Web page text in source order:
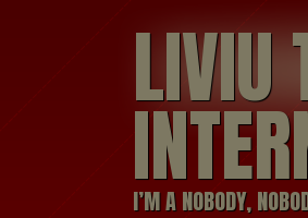
LIVIU
I’M A NOBODY,